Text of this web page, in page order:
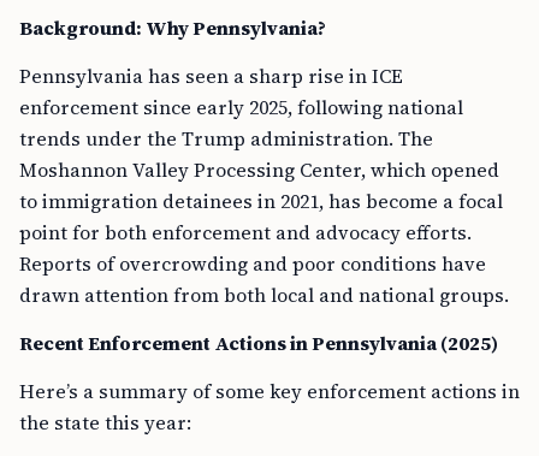
Background: Why Pennsylvania?
Pennsylvania has seen a sharp rise in ICE
enforcement since early 2025, following national
trends under the Trump administration. The
Moshannon Valley Processing Center, which opened
to immigration detainees in 2021, has become a focal
point for both enforcement and advocacy efforts.
Reports of overcrowding and poor conditions have
drawn attention from both local and national groups.
Recent Enforcement Actions in Pennsylvania (2025)
Here’s a summary of some key enforcement actions in
the state this year: